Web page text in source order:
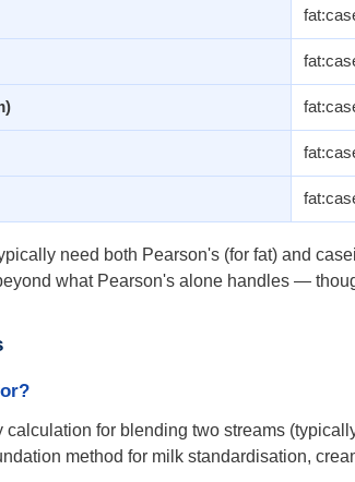
need both Pearson's (for fat) and
what Pearson's alone handles —
for blending two streams
method for milk standardisation,